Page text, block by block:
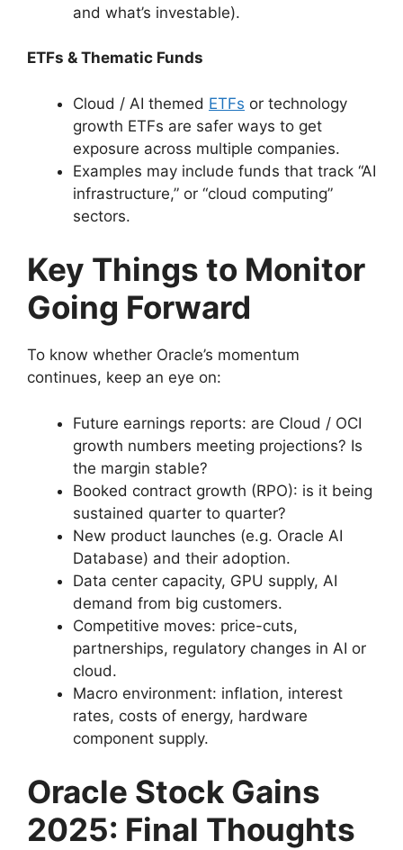
and what’s investable).
ETFs & Thematic Funds
Cloud / AI themed ETFs or technology
growth ETFs are safer ways to get
exposure across multiple companies.
Examples may include funds that track “AI
infrastructure,” or “cloud computing”
sectors.
Key Things to Monitor
Going Forward
To know whether Oracle’s momentum
continues, keep an eye on:
Future earnings reports: are Cloud / OCI
growth numbers meeting projections? Is
the margin stable?
Booked contract growth (RPO): is it being
sustained quarter to quarter?
New product launches (e.g. Oracle AI
Database) and their adoption.
Data center capacity, GPU supply, AI
demand from big customers.
Competitive moves: price-cuts,
partnerships, regulatory changes in AI or
cloud.
Macro environment: inflation, interest
rates, costs of energy, hardware
component supply.
Oracle Stock Gains
2025: Final Thoughts